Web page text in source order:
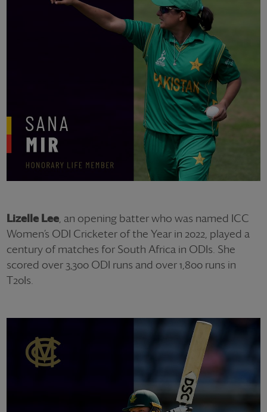
Lizelle Lee , an opening batter who was named ICC
Women’s ODI Cricketer of the Year in 2022, played a
century of matches for South Africa in ODIs. She
scored over 3,300 ODI runs and over 1,800 runs in
T20Is.